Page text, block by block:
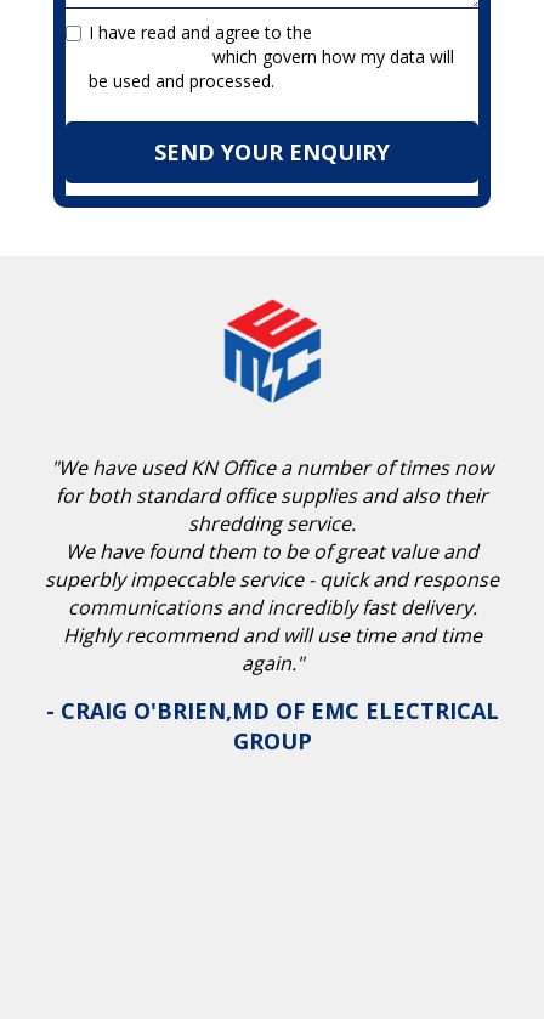
I have read and agree to the
which govern how my data will
be used and processed.
"We have used KN Office a number of times now
for both standard office supplies and also their
shredding service.
We have found them to be of great value and
superbly impeccable service - quick and response
communications and incredibly fast delivery.
Highly recommend and will use time and time
again."
- CRAIG O'BRIEN,MD OF EMC ELECTRICAL
GROUP